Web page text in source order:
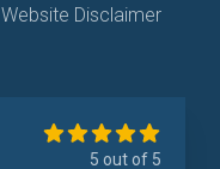
Website Disclaimer
5 out of 5